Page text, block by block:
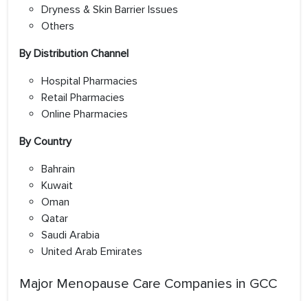
Dryness & Skin Barrier Issues
Others
By Distribution Channel
Hospital Pharmacies
Retail Pharmacies
Online Pharmacies
By Country
Bahrain
Kuwait
Oman
Qatar
Saudi Arabia
United Arab Emirates
Major Menopause Care Companies in GCC